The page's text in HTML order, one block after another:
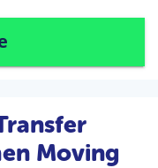
Moving